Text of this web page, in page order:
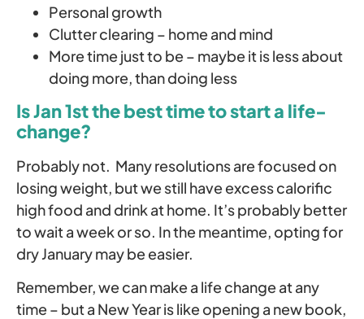
Personal growth
Clutter clearing – home and mind
More time just to be – maybe it is less about
doing more, than doing less
Is Jan 1st the best time to start a life-
change?
Probably not. Many resolutions are focused on
losing weight, but we still have excess calorific
high food and drink at home. It’s probably better
to wait a week or so. In the meantime, opting for
dry January may be easier.
Remember, we can make a life change at any
time – but a New Year is like opening a new book,